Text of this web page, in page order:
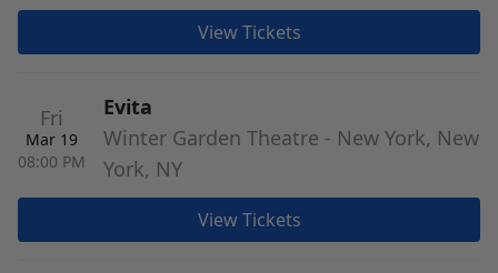
View Tickets
Fri
Mar 19
08:00 PM
Evita
Winter Garden Theatre - New York, New
York, NY
View Tickets